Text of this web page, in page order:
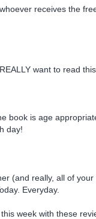
receives the
want to read
book is age
day!
(and really, all of your
Everyday.
week with these